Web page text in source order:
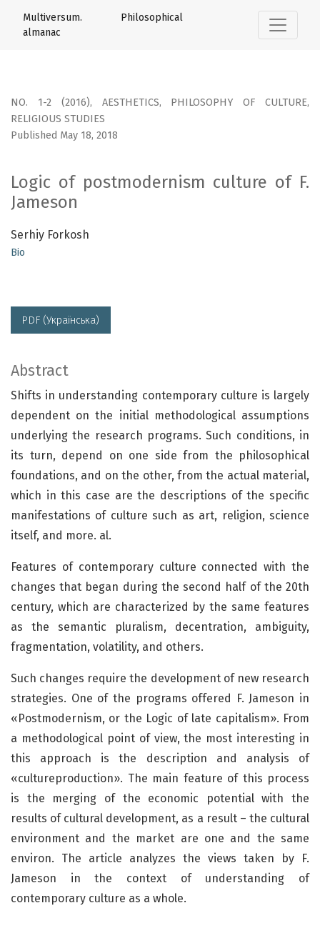
Multiversum. Philosophical
almanac
NO. 1-2 (2016), AESTHETICS, PHILOSOPHY OF CULTURE,
RELIGIOUS STUDIES
Logic of postmodernism culture of F.
Jameson
Published May 18, 2018
Serhiy Forkosh
Bio
PDF (Українська)
Abstract
Shifts in understanding contemporary culture is largely
dependent on the initial methodological assumptions
underlying the research programs. Such conditions, in
its turn, depend on one side from the philosophical
foundations, and on the other, from the actual material,
which in this case are the descriptions of the specific
manifestations of culture such as art, religion, science
itself, and more. al.
Features of contemporary culture connected with the
changes that began during the second half of the 20th
century, which are characterized by the same features
as the semantic pluralism, decentration, ambiguity,
fragmentation, volatility, and others.
Such changes require the development of new research
strategies. One of the programs offered F. Jameson in
«Postmodernism, or the Logic of late capitalism». From
a methodological point of view, the most interesting in
this approach is the description and analysis of
«cultureproduction». The main feature of this process
is the merging of the economic potential with the
results of cultural development, as a result – the cultural
environment and the market are one and the same
environ. The article analyzes the views taken by F.
Jameson in the context of understanding of
contemporary culture as a whole.